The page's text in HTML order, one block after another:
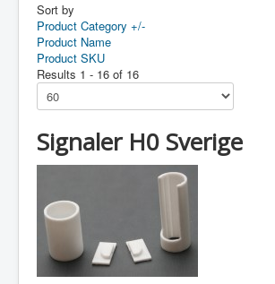
Sort by
Product Category +/-
Product Name
Product SKU
Results 1 - 16 of 16
Signaler H0 Sverige